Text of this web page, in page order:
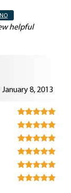
NO
helpful
8, 2013